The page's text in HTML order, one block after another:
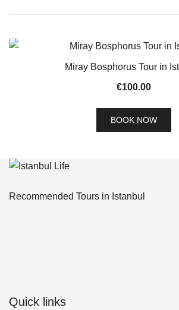
Miray Bosphorus Tour in
€100.00
BOOK NOW
Recommended Tours in Istanbul
Quick links